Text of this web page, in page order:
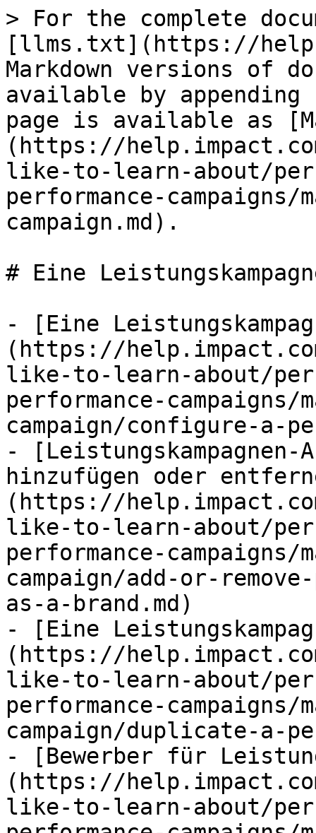
> For the complete
[llms.txt](https://
Markdown versions of
available by
page is available as
(https://
like-to-learn-about/
performance-campaigns/
campaign.md).
# Eine
- [Eine
(https://
like-to-learn-about/
performance-campaigns/
campaign/configure-a-
- [Leistungskampagnen-
hinzufügen oder
(https://
like-to-learn-about/
performance-campaigns/
campaign/add-or-
as-a-brand.md)
- [Eine
(https://
like-to-learn-about/
performance-campaigns/
campaign/duplicate-a-
- [Bewerber für
(https://
like-to-learn-about/